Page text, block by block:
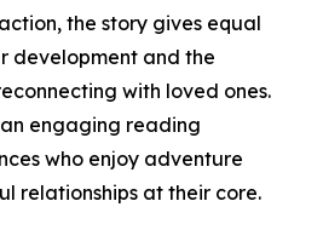
the story gives equal
development and the
with loved ones.
engaging reading
who enjoy adventure
relationships at their core.